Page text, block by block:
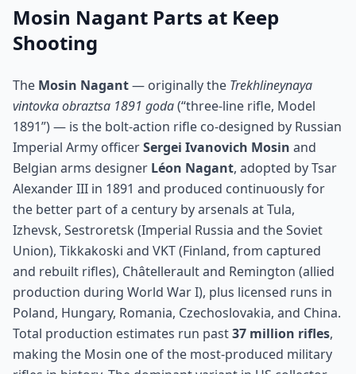
Mosin Nagant Parts at Keep
Shooting
The Mosin Nagant— originally the Trekhlineynaya
vintovka obraztsa 1891 goda(“three-line rifle, Model
1891”) — is the bolt-action rifle co-designed by Russian
Imperial Army officerSergei Ivanovich Mosin and
Belgian arms designer Léon Nagant, adopted by Tsar
Alexander III in 1891 and produced continuously for
the better part of a century by arsenals at Tula,
Izhevsk, Sestroretsk (Imperial Russia and the Soviet
Union), Tikkakoski and VKT (Finland, from captured
and rebuilt rifles), Châtellerault and Remington (allied
production during World War I), plus licensed runs in
Poland, Hungary, Romania, Czechoslovakia, and China.
Total production estimates run past37 million rifles,
making the Mosin one of the most-produced military